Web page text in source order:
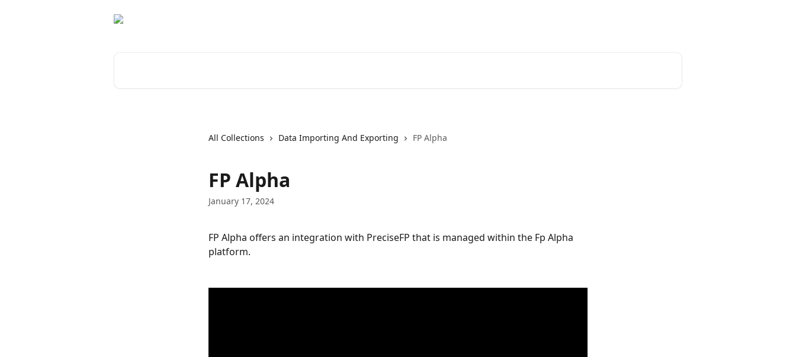
All Collections Data Importing And Exporting FP Alpha
FP Alpha
January 17, 2024
FP Alpha offers an integration with PreciseFP that is managed within the Fp Alpha
platform.